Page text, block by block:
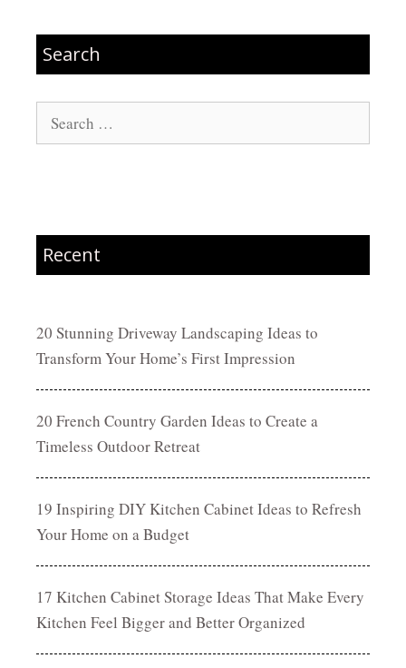
Search
Search
for:
Recent
20 Stunning Driveway Landscaping Ideas to
Transform Your Home’s First Impression
20 French Country Garden Ideas to Create a
Timeless Outdoor Retreat
19 Inspiring DIY Kitchen Cabinet Ideas to Refresh
Your Home on a Budget
17 Kitchen Cabinet Storage Ideas That Make Every
Kitchen Feel Bigger and Better Organized